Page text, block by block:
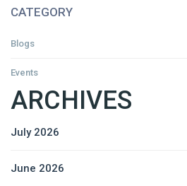
CATEGORY
Blogs
Events
ARCHIVES
July 2026
June 2026